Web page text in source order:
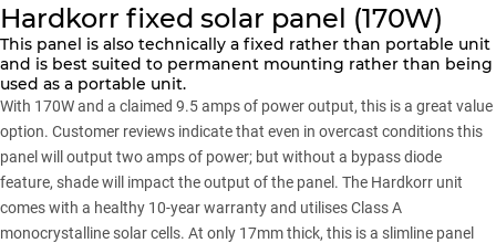
Hardkorr fixed solar panel (170W)
This panel is also technically a fixed rather than portable unit
and is best suited to permanent mounting rather than being
used as a portable unit.
With 170W and a claimed 9.5 amps of power output, this is a great value
option. Customer reviews indicate that even in overcast conditions this
panel will output two amps of power; but without a bypass diode
feature, shade will impact the output of the panel. The Hardkorr unit
comes with a healthy 10-year warranty and utilises Class A
monocrystalline solar cells. At only 17mm thick, this is a slimline panel